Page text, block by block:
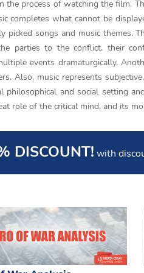
process of watching the film.
completes what cannot be
songs and music themes.
parties to the conflict, their
events dramaturgically.
Also, music represents
philosophical and social setting
role of the critical mind, and its
DISCOUNT! with